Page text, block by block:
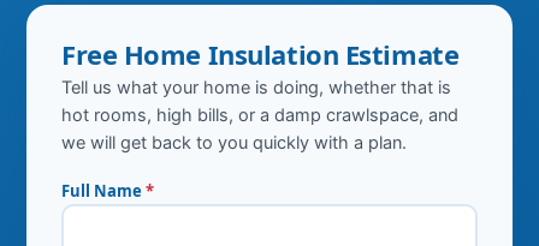
Free Home Insulation Estimate
Tell us what your home is doing, whether that is
hot rooms, high bills, or a damp crawlspace, and
we will get back to you quickly with a plan.
Full Name *